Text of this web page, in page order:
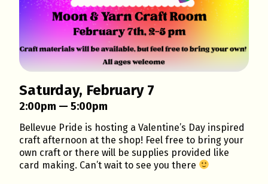
Saturday, February 7
2:00pm — 5:00pm
Bellevue Pride is hosting a Valentine’s Day inspired
craft afternoon at the shop! Feel free to bring your
own craft or there will be supplies provided like
card making. Can’t wait to see you there